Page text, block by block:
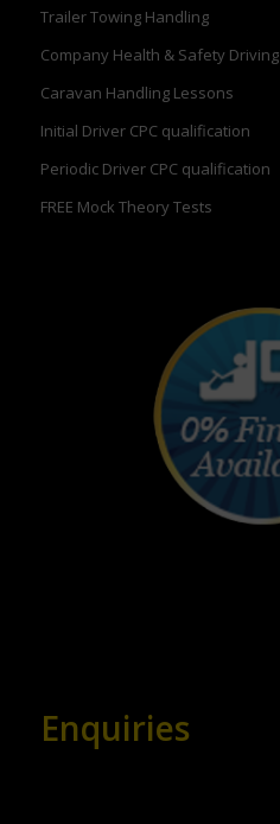
Trailer Towing Handling
Company Health & Safety Driving
Caravan Handling Lessons
Initial Driver CPC qualification
Periodic Driver CPC qualification
FREE Mock Theory Tests
Enquiries